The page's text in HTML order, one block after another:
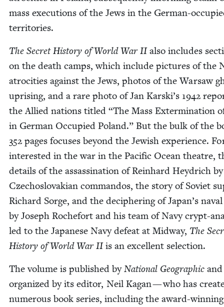
mass exe­cu­tions of the Jews in the Ger­man-
territories.
The Secret His­to­ry of World WarIIalso includes
on the death camps, which include pic­tures of the
atroc­i­ties against the Jews, pho­tos of the War­saw
upris­ing, and a rare pho­to of Jan Karski’s 1942
the Allied nations titled “The Mass Exter­mi­na­tion
in Ger­man Occu­pied Poland.” But the bulk of the
352 pages focus­es beyond the Jew­ish expe­ri­ence.
inter­est­ed in the war in the Pacif­ic Ocean the­atre,
details of the assas­si­na­tion of Rein­hard Hey­drich by
Czecho­slo­va­kian com­man­dos, the sto­ry of Sovi­et
Richard Sorge, and the deci­pher­ing of Japan’s
by Joseph Rochefort and his team of Navy crypt-
led to the Japan­ese Navy defeat at Mid­way, The
His­to­ry of World WarII is an excel­lent selection.
The vol­ume is pub­lished byNation­al Geo­graph­ic and
orga­nized by its edi­tor, Neil Kagan — who has
numer­ous book series, includ­ing the award-win­ning